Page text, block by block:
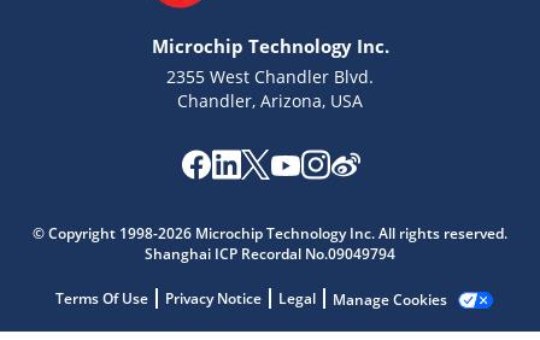
Microchip Technology Inc.
2355 West Chandler Blvd.
Chandler, Arizona, USA
© Copyright 1998-2026 Microchip Technology Inc. All rights reserved.
Shanghai ICP Recordal No.09049794
Terms Of Use Privacy Notice Legal Manage Cookies